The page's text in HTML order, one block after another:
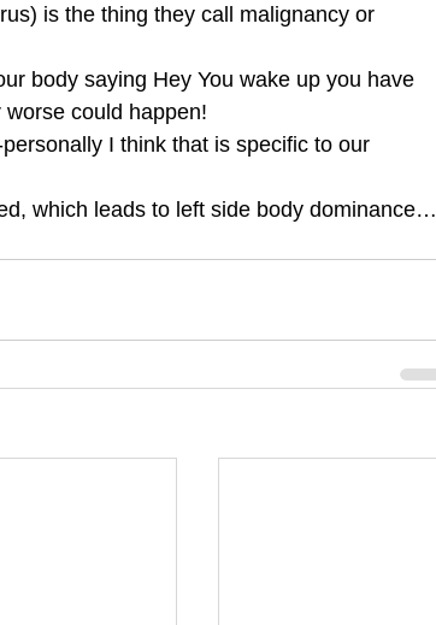
is the thing they call malignancy or
body saying Hey You wake up you have
could happen!
I think that is specific to our
which leads to left side body dominance…